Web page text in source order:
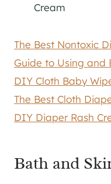
Cream
The Best Nontoxic
Guide to Using and
DIY Cloth Baby
The Best Cloth
DIY Diaper Rash
Bath and